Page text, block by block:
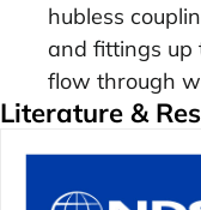
hubless
and fittings up
flow through
Literature &